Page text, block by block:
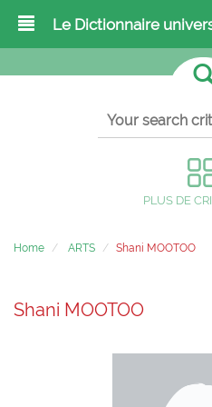
Le Dictionnaire
PLUS DE
Home ARTS Shani MOOTOO
Shani MOOTOO